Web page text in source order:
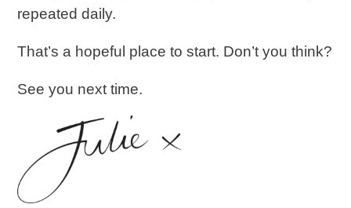
repeated daily.
That’s a hopeful place to start. Don’t you think?
See you next time.